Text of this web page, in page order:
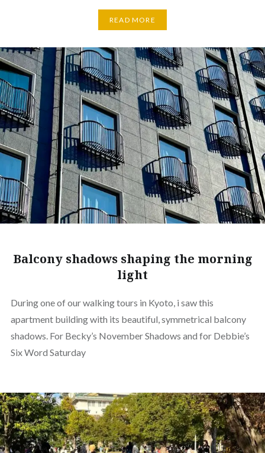
READ MORE
Balcony shadows shaping the morning
light
During one of our walking tours in Kyoto, i saw this
apartment building with its beautiful, symmetrical balcony
shadows. For Becky’s November Shadows and for Debbie’s
Six Word Saturday